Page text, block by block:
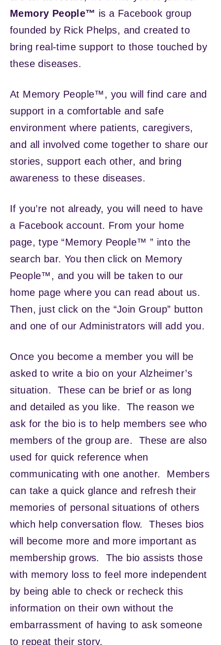
Memory People™ is a Facebook group
founded by Rick Phelps, and created to
bring real-time support to those touched by
these diseases.
At Memory People™, you will find care and
support in a comfortable and safe
environment where patients, caregivers,
and all involved come together to share our
stories, support each other, and bring
awareness to these diseases.
If you’re not already, you will need to have
a Facebook account. From your home
page, type “Memory People™ ” into the
search bar. You then click on Memory
People™, and you will be taken to our
home page where you can read about us.
Then, just click on the “Join Group” button
and one of our Administrators will add you.
Once you become a member you will be
asked to write a bio on your Alzheimer’s
situation. These can be brief or as long
and detailed as you like. The reason we
ask for the bio is to help members see who
members of the group are. These are also
used for quick reference when
communicating with one another. Members
can take a quick glance and refresh their
memories of personal situations of others
which help conversation flow. Theses bios
will become more and more important as
membership grows. The bio assists those
with memory loss to feel more independent
by being able to check or recheck this
information on their own without the
embarrassment of having to ask someone
to repeat their story.